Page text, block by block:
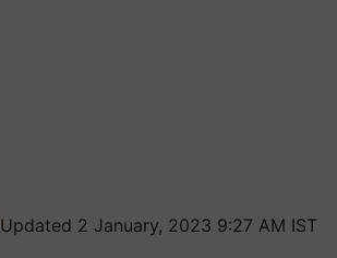
Updated 2 January, 2023 9:27 AM IST